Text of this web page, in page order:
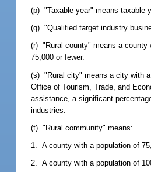
(p) "Taxable year" means taxable
(q) "Qualified target industry
(r) "Rural county" means a county
75,000 or fewer.
(s) "Rural city" means a city with
Office of Tourism, Trade, and
assistance, a significant
industries.
(t) "Rural community" means:
1. A county with a population of
2. A county with a population of